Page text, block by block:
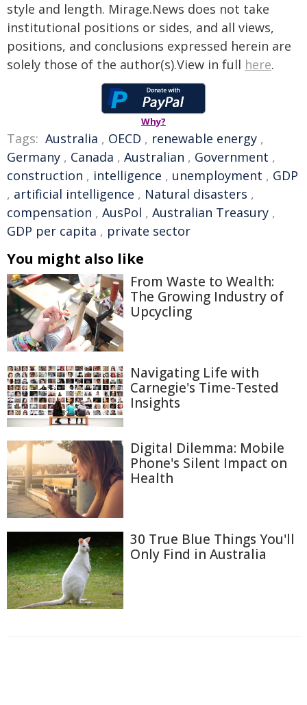
style and length. Mirage.News does not take
institutional positions or sides, and all views,
positions, and conclusions expressed herein are
solely those of the author(s).View in full here.
Why?
Tags: Australia , OECD , renewable energy ,
Germany , Canada , Australian , Government ,
construction , intelligence , unemployment , GDP
, artificial intelligence , Natural disasters ,
compensation , AusPol , Australian Treasury ,
GDP per capita , private sector
You might also like
From Waste to Wealth:
The Growing Industry of
Upcycling
Navigating Life with
Carnegie's Time-Tested
Insights
Digital Dilemma: Mobile
Phone's Silent Impact on
Health
30 True Blue Things You'll
Only Find in Australia